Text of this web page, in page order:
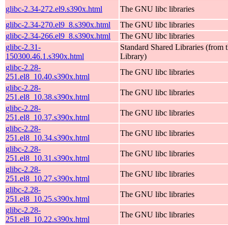
glibc-2.34-272.el9.s390x.html
The GNU libc libraries
glibc-2.34-270.el9_8.s390x.html
The GNU libc libraries
glibc-2.34-266.el9_8.s390x.html
The GNU libc libraries
glibc-2.31-
150300.46.1.s390x.html
Standard Shared Libraries (from
Library)
glibc-2.28-
251.el8_10.40.s390x.html
The GNU libc libraries
glibc-2.28-
251.el8_10.38.s390x.html
The GNU libc libraries
glibc-2.28-
251.el8_10.37.s390x.html
The GNU libc libraries
glibc-2.28-
251.el8_10.34.s390x.html
The GNU libc libraries
glibc-2.28-
251.el8_10.31.s390x.html
The GNU libc libraries
glibc-2.28-
251.el8_10.27.s390x.html
The GNU libc libraries
glibc-2.28-
251.el8_10.25.s390x.html
The GNU libc libraries
glibc-2.28-
251.el8_10.22.s390x.html
The GNU libc libraries